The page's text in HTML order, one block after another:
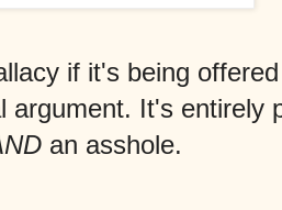
if it's being
argument. It's entirely
an asshole.